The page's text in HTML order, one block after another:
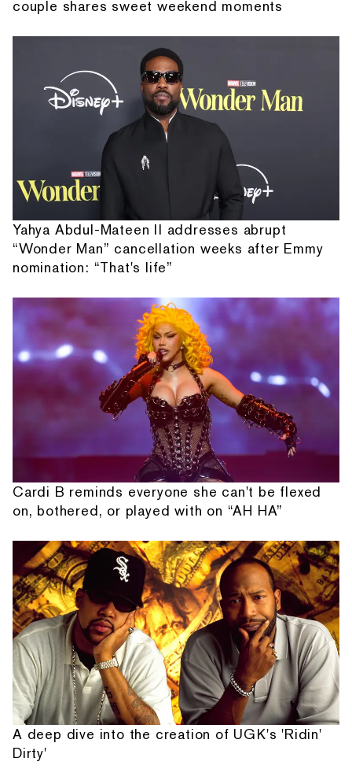
couple shares sweet weekend moments
Yahya Abdul-Mateen II addresses abrupt
“Wonder Man” cancellation weeks after Emmy
nomination: “That's life”
Cardi B reminds everyone she can't be flexed
on, bothered, or played with on “AH HA”
A deep dive into the creation of UGK's 'Ridin'
Dirty'